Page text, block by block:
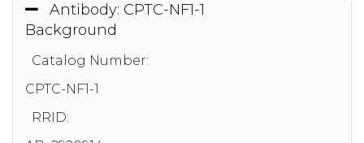
Antibody: CPTC-NF1-1
Background
Catalog Number:
CPTC-NF1-1
RRID: